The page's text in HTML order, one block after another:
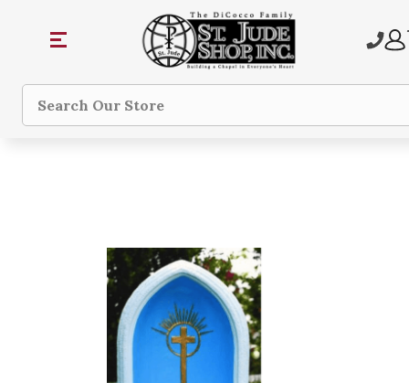
Search